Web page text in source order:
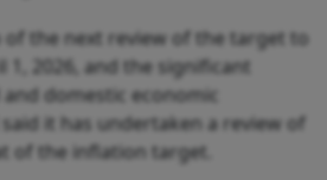
the next review of the target to
2026, and the significant
domestic economic
it has undertaken a review of
of the inflation target.